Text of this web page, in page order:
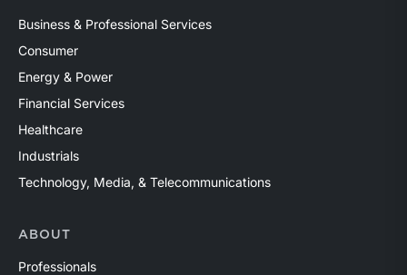
Business & Professional Services
Consumer
Energy & Power
Financial Services
Healthcare
Industrials
Technology, Media, & Telecommunications
ABOUT
Professionals